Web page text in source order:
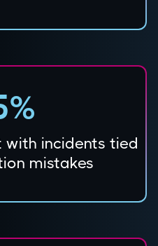
incidents tied
mistakes